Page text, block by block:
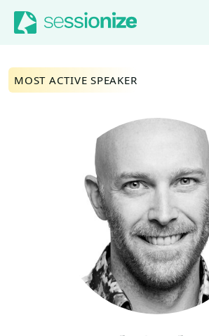
Jump to navigation
Jump to content
MOST ACTIVE SPEAKER